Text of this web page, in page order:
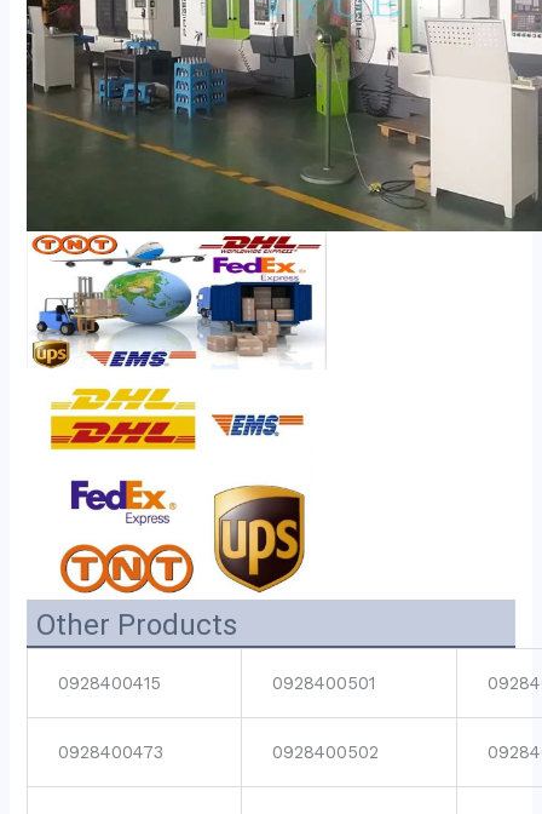
Other Products
0928400415 0928400501
0928400473 0928400502